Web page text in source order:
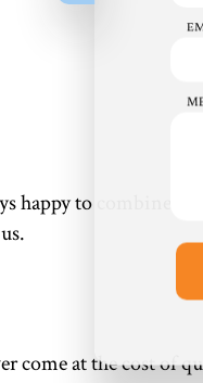
happy to combine
come at the cost of